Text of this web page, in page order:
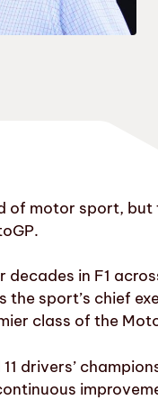
of motor sport,
in F1
the sport’s chief
class of the
drivers’